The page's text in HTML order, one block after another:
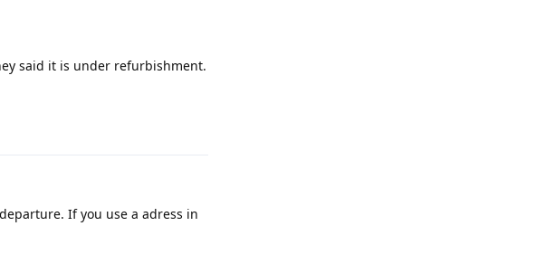
said it is under refurbishment.
If you use a adress in